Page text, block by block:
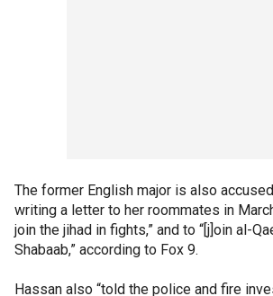
The former English major is also
writing a letter to her roommates in
join the jihad in fights,” and to “[j]oin al-
Shabaab,” according to Fox 9.
Hassan also “told the police and fire